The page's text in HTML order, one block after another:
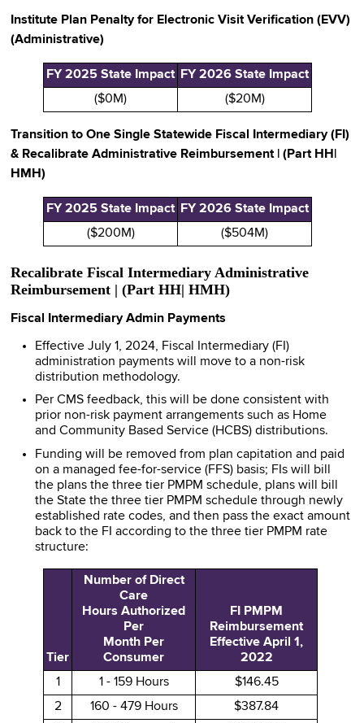
Institute Plan Penalty for Electronic Visit Verification (EVV)
(Administrative)
FY 2025 State Impact
FY 2026 State Impact
($0M)
($20M)
Transition to One Single Statewide Fiscal Intermediary (FI)
& Recalibrate Administrative Reimbursement | (Part HH|
HMH)
FY 2025 State Impact
FY 2026 State Impact
($200M)
($504M)
Recalibrate Fiscal Intermediary Administrative
Reimbursement | (Part HH| HMH)
Fiscal Intermediary Admin Payments
Effective July 1, 2024, Fiscal Intermediary (FI)
administration payments will move to a non-risk
distribution methodology.
Per CMS feedback, this will be done consistent with
prior non-risk payment arrangements such as Home
and Community Based Service (HCBS) distributions.
Funding will be removed from plan capitation and paid
on a managed fee-for-service (FFS) basis; FIs will bill
the plans the three tier PMPM schedule, plans will bill
the State the three tier PMPM schedule through newly
established rate codes, and then pass the exact amount
back to the FI according to the three tier PMPM rate
structure:
Tier
Number of Direct
Care
Hours Authorized
Per
Month Per
Consumer
FI PMPM
Reimbursement
Effective April 1,
2022
1
1 - 159 Hours
$146.45
2
160 - 479 Hours
$387.84